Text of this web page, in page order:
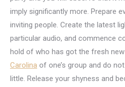
imply significantly more. Prepare
inviting people. Create the latest
particular audio, and commence
hold of who has got the fresh
Carolina of one’s group and do
little. Release your shyness and